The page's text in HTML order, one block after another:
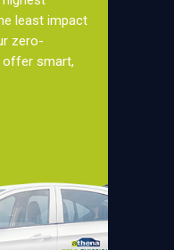
least impact
zero-
offer smart,